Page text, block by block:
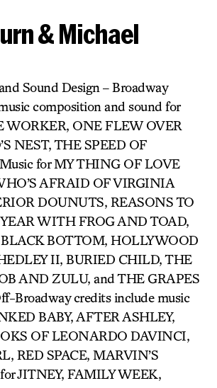
& Michael
Sound Design – Broadway
composition and sound for
WORKER, ONE FLEW OVER
NEST, THE SPEED OF
for MY THING OF LOVE
AFRAID OF VIRGINIA
DOUNUTS, REASONS TO
WITH FROG AND TOAD,
BOTTOM, HOLLYWOOD
II, BURIED CHILD, THE
AND ZULU, and THE GRAPES
Broadway credits include music
BABY, AFTER ASHLEY,
OF LEONARDO DAVINCI,
RED SPACE, MARVIN’S
JITNEY, FAMILY WEEK,